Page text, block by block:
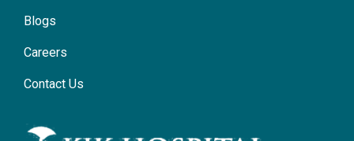
Blogs
Careers
Contact Us